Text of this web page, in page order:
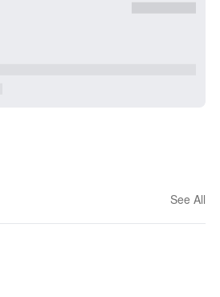
See All